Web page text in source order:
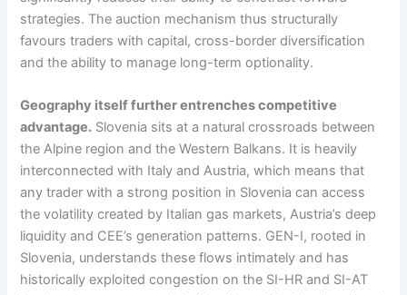
strategies. The auction mechanism thus structurally
favours traders with capital, cross-border diversification
and the ability to manage long-term optionality.
Geography itself further entrenches competitive
advantage. Slovenia sits at a natural crossroads between
the Alpine region and the Western Balkans. It is heavily
interconnected with Italy and Austria, which means that
any trader with a strong position in Slovenia can access
the volatility created by Italian gas markets, Austria’s deep
liquidity and CEE’s generation patterns. GEN-I, rooted in
Slovenia, understands these flows intimately and has
historically exploited congestion on the SI-HR and SI-AT